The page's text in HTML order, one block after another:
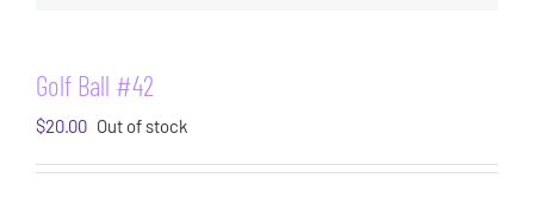
Golf Ball #42
$20.00 Out of stock